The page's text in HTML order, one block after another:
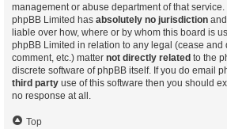
management or abuse department of that
phpBB Limited has absolutely no jurisdiction
liable over how, where or by whom this board is
phpBB Limited in relation to any legal (cease and
comment, etc.) matter not directly related to the
discrete software of phpBB itself. If you do email
third party use of this software then you should
no response at all.
Top